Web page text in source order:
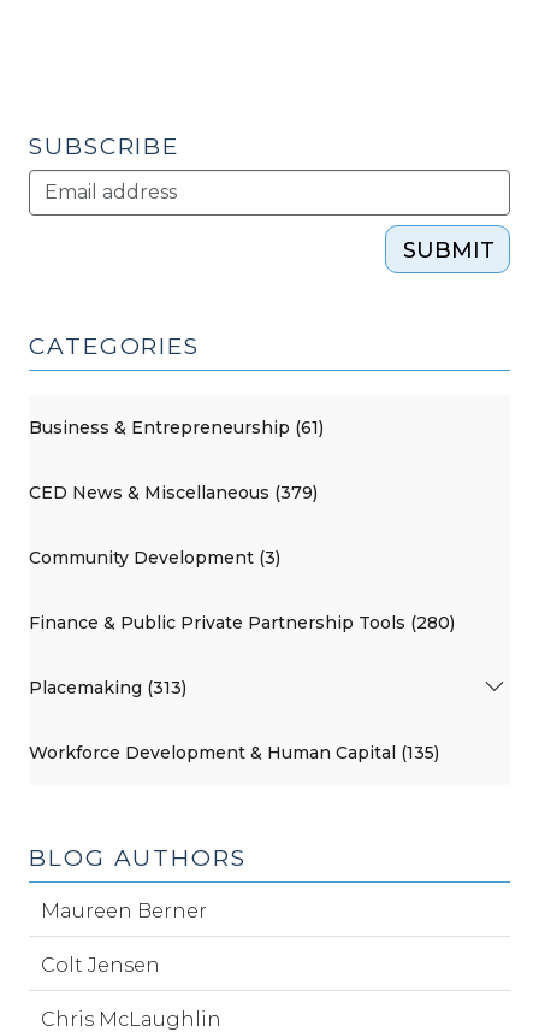
SUBSCRIBE
SUBMIT
CATEGORIES
Business & Entrepreneurship (61)
CED News & Miscellaneous (379)
Community Development (3)
Finance & Public Private Partnership Tools (280)
Placemaking (313)
Workforce Development & Human Capital (135)
BLOG AUTHORS
Maureen Berner
Colt Jensen
Chris McLaughlin